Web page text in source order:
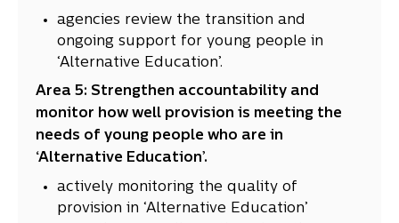
agencies review the transition and
ongoing support for young people in
‘Alternative Education’.
Area 5: Strengthen accountability and
monitor how well provision is meeting the
needs of young people who are in
‘Alternative Education’.
actively monitoring the quality of
provision in ‘Alternative Education’